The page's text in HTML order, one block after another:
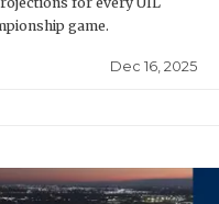
game.
Dec 16, 2025